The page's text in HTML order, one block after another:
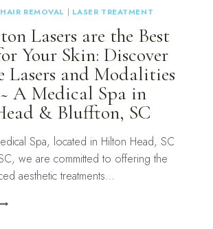
REMOVAL | LASER TREATMENT
Lasers are the Best
Your Skin: Discover
and Modalities
A Medical Spa in
& Bluffton, SC
Spa, located in Hilton Head, SC
we are committed to offering the
aesthetic treatments…
WHY